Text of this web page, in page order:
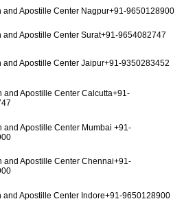
and Apostille Center Nagpur+91-9650128900
and Apostille Center Surat+91-9654082747
and Apostille Center Jaipur+91-9350283452
and Apostille Center Calcutta+91-
and Apostille Center Mumbai +91-
and Apostille Center Chennai+91-
and Apostille Center Indore+91-9650128900